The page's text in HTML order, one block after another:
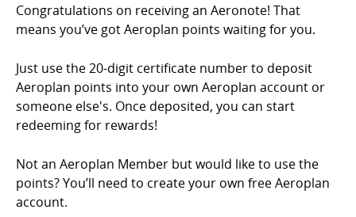
Congratulations on receiving an Aeronote! That
means you’ve got Aeroplan points waiting for you.
Just use the 20-digit certificate number to deposit
Aeroplan points into your own Aeroplan account or
someone else's. Once deposited, you can start
redeeming for rewards!
Not an Aeroplan Member but would like to use the
points? You’ll need to create your own free Aeroplan
account.